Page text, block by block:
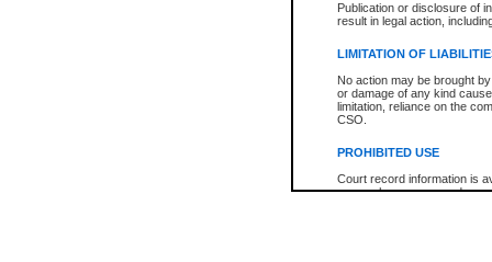
Publication or disclosure of
result in legal action,
LIMITATION OF
No action may be brought
or damage of any kind
limitation, reliance on the
CSO.
PROHIBITED USE
Court record information is
research purposes and may